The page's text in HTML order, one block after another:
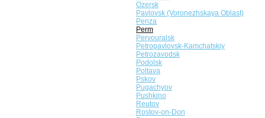
Ozersk
Pavlovsk (Voronezhskaya Oblast)
Penza
Perm
Pervouralsk
Petropavlovsk-Kamchatskiy
Petrozavodsk
Podolsk
Poltava
Pskov
Pugachyov
Pushkino
Reutov
Rostov-on-Don